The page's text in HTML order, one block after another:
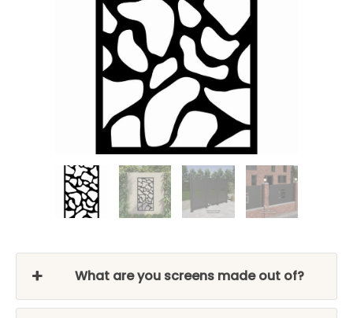
What are you screens made out of?